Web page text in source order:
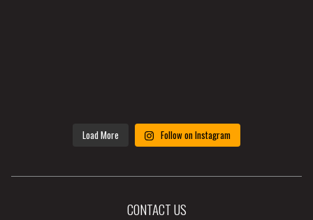
Load More Follow on Instagram
CONTACT US